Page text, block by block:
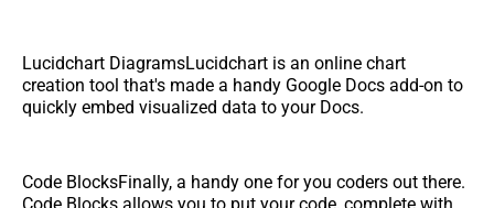
Lucidchart DiagramsLucidchart is an online chart
creation tool that's made a handy Google Docs add-on to
quickly embed visualized data to your Docs.
Code BlocksFinally, a handy one for you coders out there.